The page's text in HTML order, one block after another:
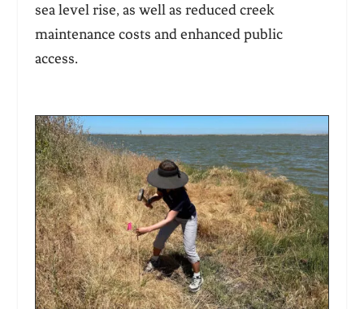
sea level rise, as well as reduced creek
maintenance costs and enhanced public
access.